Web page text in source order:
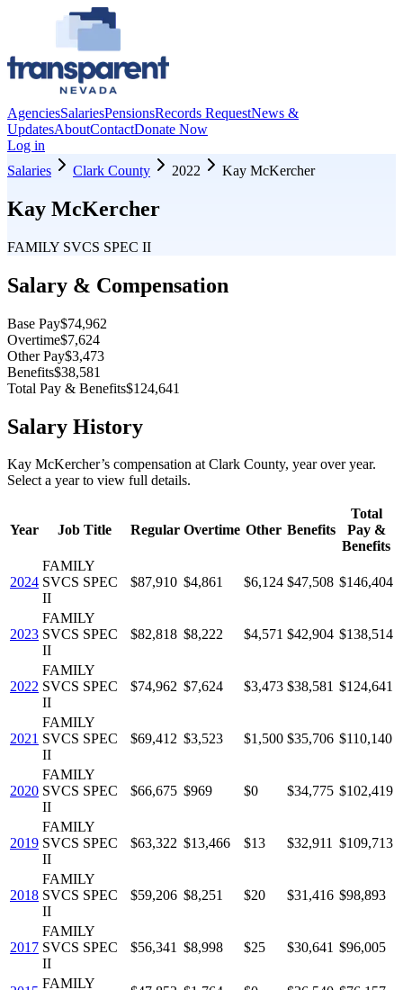
AgenciesSalariesPensionsRecords RequestNews &
UpdatesAboutContactDonate Now
Log in
Salaries
Clark County 2022 Kay McKercher
Kay McKercher
FAMILY SVCS SPEC II
Salary & Compensation
Base Pay$74,962
Overtime$7,624
Other Pay$3,473
Benefits$38,581
Total Pay & Benefits$124,641
Salary History
Kay McKercher’s compensation at Clark County, year over year.
Select a year to view full details.
Year Job Title Regular Overtime Other Benefits
Total
Pay &
Benefits
2024
FAMILY
SVCS SPEC
II
$87,910 $4,861 $6,124 $47,508 $146,404
2023
FAMILY
SVCS SPEC
II
$82,818 $8,222 $4,571 $42,904 $138,514
2022
FAMILY
SVCS SPEC
II
$74,962 $7,624 $3,473 $38,581 $124,641
2021
FAMILY
SVCS SPEC
II
$69,412 $3,523 $1,500 $35,706 $110,140
2020
FAMILY
SVCS SPEC
II
$66,675 $969 $0 $34,775 $102,419
2019
FAMILY
SVCS SPEC
II
$63,322 $13,466 $13 $32,911 $109,713
2018
FAMILY
SVCS SPEC
II
$59,206 $8,251 $20 $31,416 $98,893
2017
FAMILY
SVCS SPEC
II
$56,341 $8,998 $25 $30,641 $96,005
FAMILY